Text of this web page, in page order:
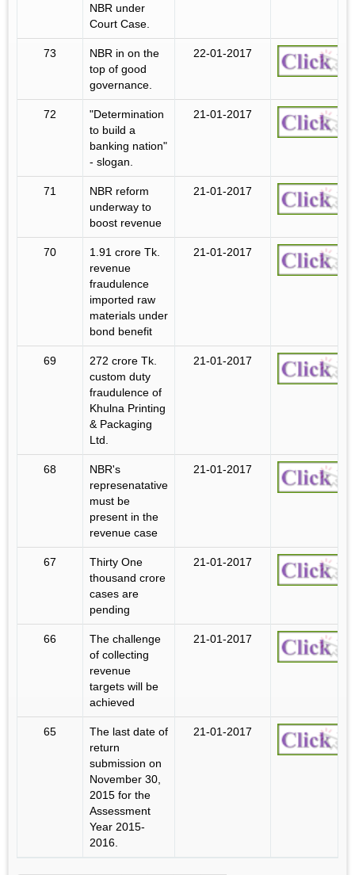
NBR under
Court Case.
73
NBR in on the
top of good
governance.
22-01-2017
72
"Determination
to build a
banking nation"
- slogan.
21-01-2017
71
NBR reform
underway to
boost revenue
21-01-2017
70
1.91 crore Tk.
revenue
fraudulence
imported raw
materials under
bond benefit
21-01-2017
69
272 crore Tk.
custom duty
fraudulence of
Khulna Printing
& Packaging
Ltd.
21-01-2017
68
NBR's
represenatative
must be
present in the
revenue case
21-01-2017
67
Thirty One
thousand crore
cases are
pending
21-01-2017
66
The challenge
of collecting
revenue
targets will be
achieved
21-01-2017
65
The last date of
return
submission on
November 30,
2015 for the
Assessment
Year 2015-
2016.
21-01-2017